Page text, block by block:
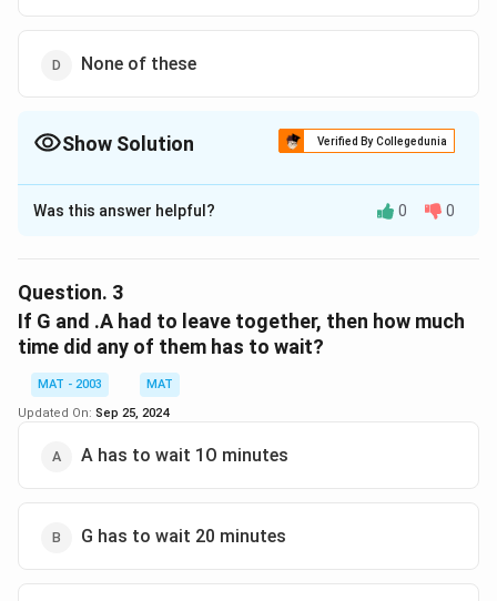
None of these
Show Solution Verified By Collegedunia
The Correct Option isD
Solution and Explanation
Explanation: After the schedule alterations, C takes E's
place. In the original schedule, E's interviews end at
10:20 in Panel I and 9:40 in Panel II, meaning C now
finishes at these times. Both B and D, in their
respective schedules, finish their interviews later than
C (B finishes at 10:30 and D finishes at 10:50). Hence,
the correct answer is D – none of these.
Was this answer helpful? 0 0
Question. 3
If G and .A had to leave together, then how much
time did any of them has to wait?
MAT - 2003
MAT
Updated On: Sep 25, 2024
A has to wait 1O minutes
G has to wait 20 minutes